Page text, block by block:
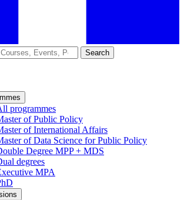
Search
programmes
of Public Policy
of International Affairs
of Data Science for Public Policy
Degree MPP + MDS
degrees
MPA